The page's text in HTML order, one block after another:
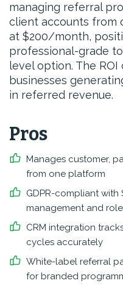
managing referral
client accounts from
at $200/month,
professional-grade
level option. The
businesses
in referred revenue.
Pros
Manages customer,
from one platform
GDPR-compliant with
management and
CRM integration
cycles accurately
White-label referral
for branded